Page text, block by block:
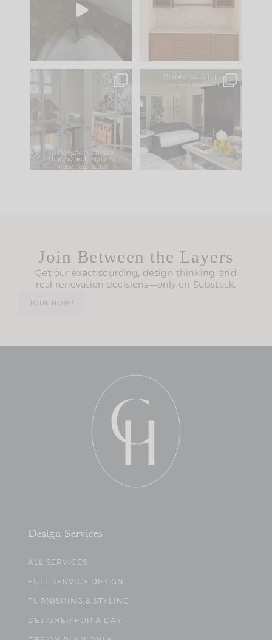
to your
IN CASE YOU MISSED
Comment ‘LIST’ and
115 33
Every old house tells
you what it wants to
be. The
35
Join Between the Layers
Get our exact sourcing, design thinking, and
real renovation decisions—only on Substack.
JOIN NOW!
Design Services
ALL SERVICES
FULL SERVICE DESIGN
FURNISHING & STYLING
DESIGNER FOR A DAY